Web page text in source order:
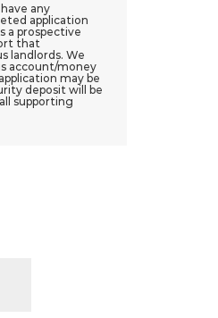
any
application
a prospective
that
landlords. We
account/money
may be
deposit will be
supporting